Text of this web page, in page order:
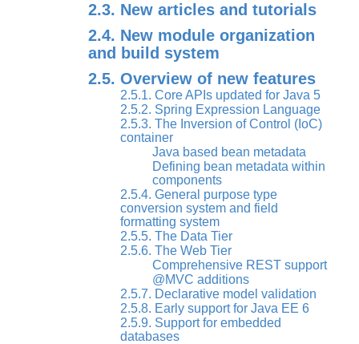
2.3. New articles and tutorials
2.4. New module organization
and build system
2.5. Overview of new features
2.5.1. Core APIs updated for Java 5
2.5.2. Spring Expression Language
2.5.3. The Inversion of Control (IoC)
container
Java based bean metadata
Defining bean metadata within
components
2.5.4. General purpose type
conversion system and field
formatting system
2.5.5. The Data Tier
2.5.6. The Web Tier
Comprehensive REST support
@MVC additions
2.5.7. Declarative model validation
2.5.8. Early support for Java EE 6
2.5.9. Support for embedded
databases